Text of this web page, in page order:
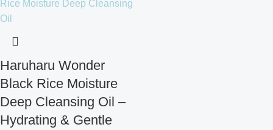
Haruharu Wonder
Black Rice Moisture
Deep Cleansing Oil –
Hydrating & Gentle